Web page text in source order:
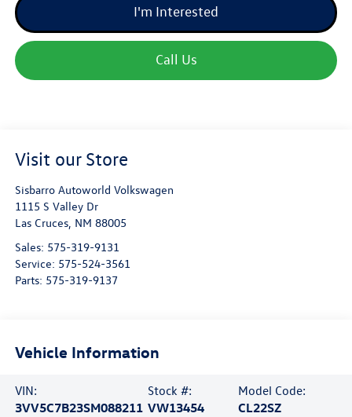
I'm Interested
Call Us
Visit our Store
Sisbarro Autoworld Volkswagen
1115 S Valley Dr
Las Cruces, NM 88005
Sales: 575-319-9131
Service: 575-524-3561
Parts: 575-319-9137
Vehicle Information
VIN:
3VV5C7B23SM088211
Stock #:
VW13454
Model Code:
CL22SZ